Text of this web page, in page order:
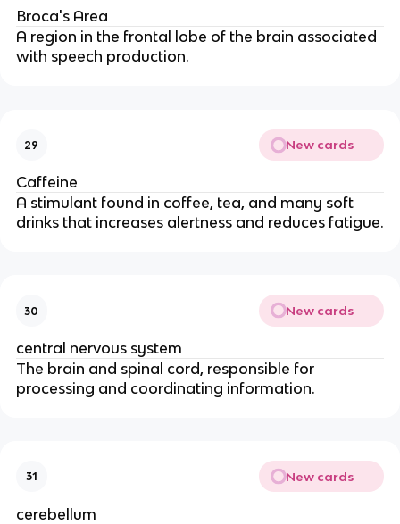
Broca's Area
A region in the frontal lobe of the brain associated
with speech production.
29 New cards
Caffeine
A stimulant found in coffee, tea, and many soft
drinks that increases alertness and reduces fatigue.
30 New cards
central nervous system
The brain and spinal cord, responsible for
processing and coordinating information.
31 New cards
cerebellum